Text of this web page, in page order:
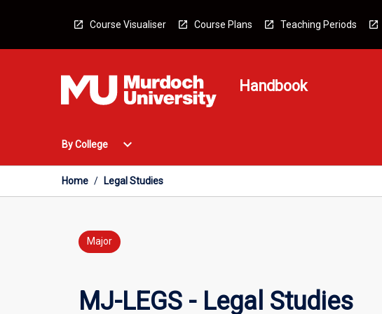
Course Visualiser Course Plans Teaching Periods
Handbook
By College
Open
College
Menu
expand_more
Home / Legal Studies
Major
MJ-LEGS - Legal Studies